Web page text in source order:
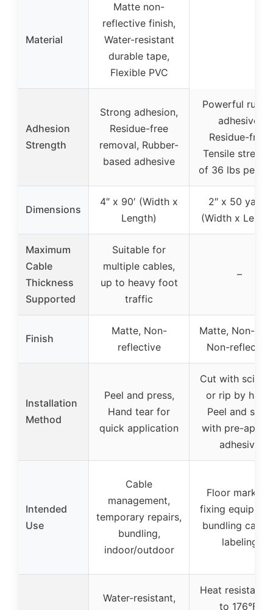
Material
Matte non-
reflective finish,
Water-resistant
durable tape,
Flexible PVC
Adhesion
Strength
Strong adhesion,
Residue-free
removal, Rubber-
based adhesive
Powerful
adhesive,
Residue-free,
Tensile
of 36 lbs per
Dimensions
4″ x 90′ (Width x
Length)
2″ x 50 yards
(Width x
Maximum
Cable
Thickness
Supported
Suitable for
multiple cables,
up to heavy foot
traffic
–
Finish
Matte, Non-
reflective
Matte, Non-
Non-reflective
Installation
Method
Peel and press,
Hand tear for
quick application
Cut with
or rip by hand,
Peel and stick
with pre-
adhesive
Intended
Use
Cable
management,
temporary repairs,
bundling,
indoor/outdoor
Floor marking,
fixing
bundling
labeling
Water-resistant,
Heat resistant
to 176°F,